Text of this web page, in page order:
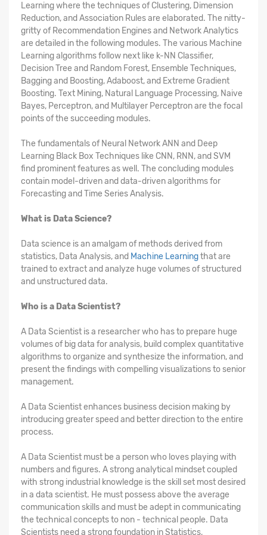
Learning where the techniques of Clustering, Dimension
Reduction, and Association Rules are elaborated. The nitty-
gritty of Recommendation Engines and Network Analytics
are detailed in the following modules. The various Machine
Learning algorithms follow next like k-NN Classifier,
Decision Tree and Random Forest, Ensemble Techniques,
Bagging and Boosting, Adaboost, and Extreme Gradient
Boosting. Text Mining, Natural Language Processing, Naive
Bayes, Perceptron, and Multilayer Perceptron are the focal
points of the succeeding modules.
The fundamentals of Neural Network ANN and Deep
Learning Black Box Techniques like CNN, RNN, and SVM
find prominent features as well. The concluding modules
contain model-driven and data-driven algorithms for
Forecasting and Time Series Analysis.
What is Data Science?
Data science is an amalgam of methods derived from
statistics, Data Analysis, and Machine Learningthat are
trained to extract and analyze huge volumes of structured
and unstructured data.
Who is a Data Scientist?
A Data Scientist is a researcher who has to prepare huge
volumes of big data for analysis, build complex quantitative
algorithms to organize and synthesize the information, and
present the findings with compelling visualizations to senior
management.
A Data Scientist enhances business decision making by
introducing greater speed and better direction to the entire
process.
A Data Scientist must be a person who loves playing with
numbers and figures. A strong analytical mindset coupled
with strong industrial knowledge is the skill set most desired
in a data scientist. He must possess above the average
communication skills and must be adept in communicating
the technical concepts to non - technical people. Data
Scientists need a strong foundation in Statistics,